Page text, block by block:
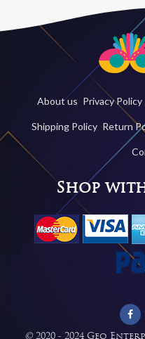
About us Privacy Policy
Shipping Policy Return
Shop
© 2020 - 2024 Geo